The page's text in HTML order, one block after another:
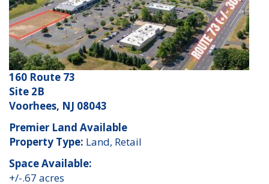
160 Route 73
Site 2B
Voorhees, NJ 08043
Premier Land Available
Property Type: Land, Retail
Space Available:
+/-.67 acres